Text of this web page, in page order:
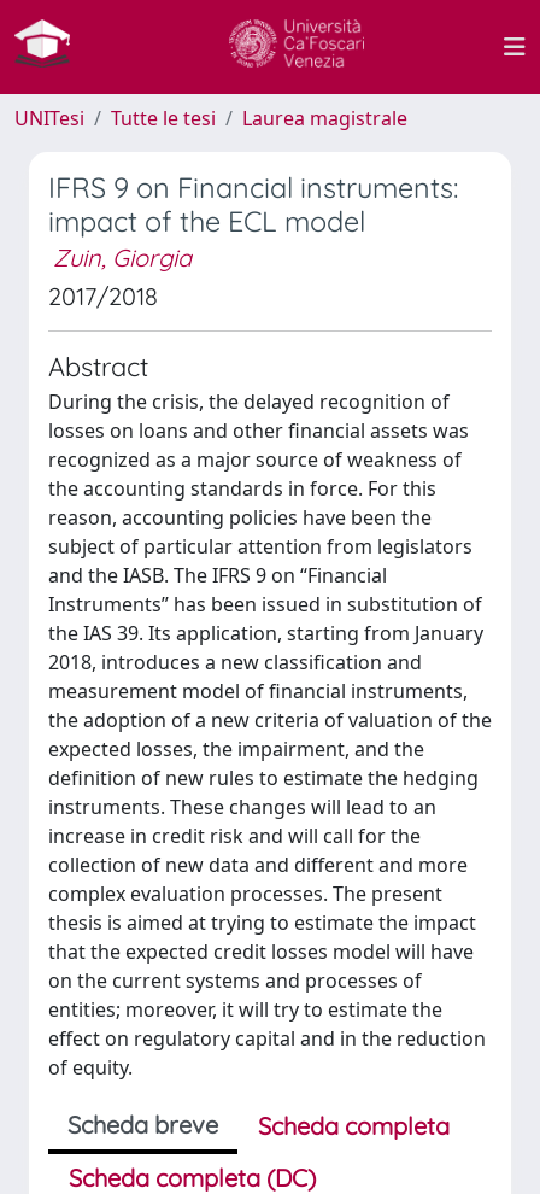
UNITesi Tutte le tesi Laurea magistrale
IFRS 9 on Financial instruments:
impact of the ECL model
Zuin, Giorgia
2017/2018
Abstract
During the crisis, the delayed recognition of
losses on loans and other financial assets was
recognized as a major source of weakness of
the accounting standards in force. For this
reason, accounting policies have been the
subject of particular attention from legislators
and the IASB. The IFRS 9 on “Financial
Instruments” has been issued in substitution of
the IAS 39. Its application, starting from January
2018, introduces a new classification and
measurement model of financial instruments,
the adoption of a new criteria of valuation of the
expected losses, the impairment, and the
definition of new rules to estimate the hedging
instruments. These changes will lead to an
increase in credit risk and will call for the
collection of new data and different and more
complex evaluation processes. The present
thesis is aimed at trying to estimate the impact
that the expected credit losses model will have
on the current systems and processes of
entities; moreover, it will try to estimate the
effect on regulatory capital and in the reduction
of equity.
Scheda breve
Scheda completa
Scheda completa (DC)